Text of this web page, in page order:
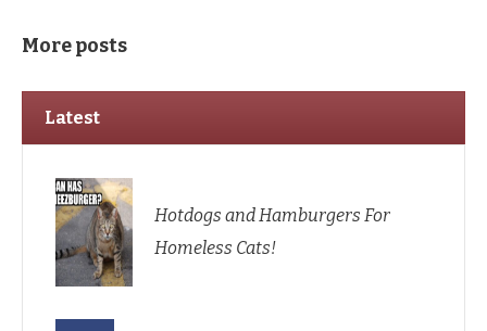
More posts
Latest
Hotdogs and Hamburgers For
Homeless Cats!